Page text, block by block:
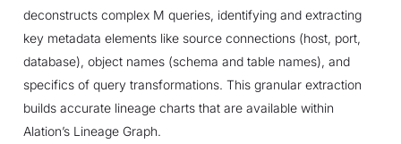
deconstructs complex M queries, identifying and extracting
key metadata elements like source connections (host, port,
database), object names (schema and table names), and
specifics of query transformations. This granular extraction
builds accurate lineage charts that are available within
Alation’s Lineage Graph.